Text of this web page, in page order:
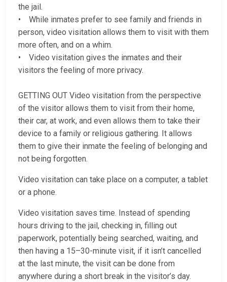
the jail.
• While inmates prefer to see family and friends in
person, video visitation allows them to visit with them
more often, and on a whim.
• Video visitation gives the inmates and their
visitors the feeling of more privacy.
GETTING OUT Video visitation from the perspective
of the visitor allows them to visit from their home,
their car, at work, and even allows them to take their
device to a family or religious gathering. It allows
them to give their inmate the feeling of belonging and
not being forgotten.
Video visitation can take place on a computer, a tablet
or a phone.
Video visitation saves time. Instead of spending
hours driving to the jail, checking in, filling out
paperwork, potentially being searched, waiting, and
then having a 15–30-minute visit, if it isn’t cancelled
at the last minute, the visit can be done from
anywhere during a short break in the visitor’s day.